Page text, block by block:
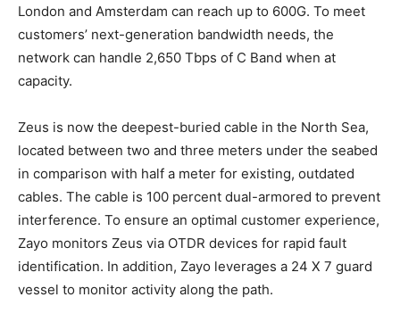
London and Amsterdam can reach up to 600G. To meet
customers’ next-generation bandwidth needs, the
network can handle 2,650 Tbps of C Band when at
capacity.
Zeus is now the deepest-buried cable in the North Sea,
located between two and three meters under the seabed
in comparison with half a meter for existing, outdated
cables. The cable is 100 percent dual-armored to prevent
interference. To ensure an optimal customer experience,
Zayo monitors Zeus via OTDR devices for rapid fault
identification. In addition, Zayo leverages a 24 X 7 guard
vessel to monitor activity along the path.